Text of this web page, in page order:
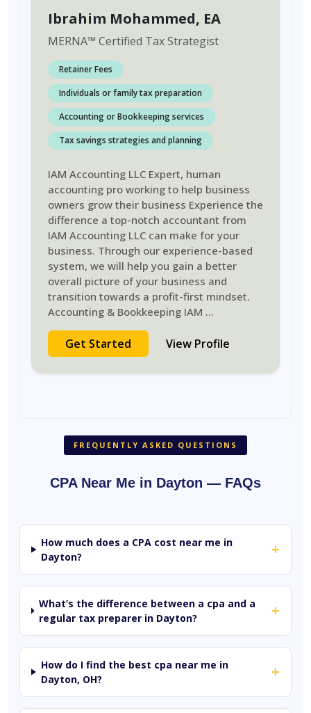
Ibrahim Mohammed, EA
MERNA™ Certified Tax Strategist
Retainer Fees
Individuals or family tax preparation
Accounting or Bookkeeping services
Tax savings strategies and planning
IAM Accounting LLC Expert, human
accounting pro working to help business
owners grow their business Experience the
difference a top-notch accountant from
IAM Accounting LLC can make for your
business. Through our experience-based
system, we will help you gain a better
overall picture of your business and
transition towards a profit-first mindset.
Accounting & Bookkeeping IAM ...
Get Started View Profile
FREQUENTLY ASKED QUESTIONS
CPA Near Me in Dayton — FAQs
How much does a CPA cost near me in
Dayton?
+
What’s the difference between a cpa and a
regular tax preparer in Dayton?
+
How do I find the best cpa near me in
Dayton, OH?
+